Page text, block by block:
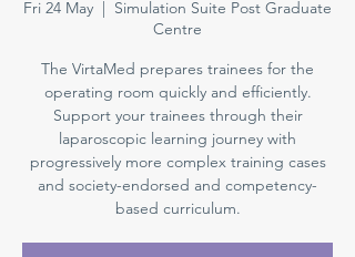
Fri 24 May
  |
Simulation Suite Post Graduate
Centre
The VirtaMed prepares trainees for the
operating room quickly and efficiently.
Support your trainees through their
laparoscopic learning journey with
progressively more complex training cases
and society-endorsed and competency-
based curriculum.